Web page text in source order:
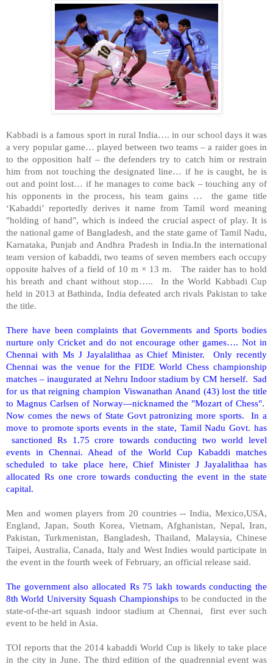
Kabbadi is a famous sport in rural India…. in our school days it was
a very popular game… played between two teams – a raider goes in
to the opposition half – the defenders try to catch him or restrain
him from not touching the designated line… if he is caught, he is
out and point lost… if he manages to come back – touching any of
his opponents in the process, his team gains … the game title
‘Kabaddi’ reportedly derives it name from Tamil word meaning
"holding of hand", which is indeed the crucial aspect of play. It is
the national game ofBangladesh, and the state game of Tamil Nadu,
Karnataka,Punjab and Andhra Pradesh in India.In the international
team version of kabaddi, two teams of seven members each occupy
opposite halves of a field of 10 m × 13 m. The raider has to hold
his breath and chant without stop….. In the World Kabbadi Cup
held in 2013 atBathinda, India defeated arch rivals Pakistan to take
the title.
There have been complaints that Governments and Sports bodies
nurture only Cricket and do not encourage other games…. Not in
Chennai with Ms J Jayalalithaa as Chief Minister. Only recently
Chennai was the venue for the FIDE World Chess championship
matches – inaugurated at Nehru Indoor stadium by CM herself. Sad
for us that reigning champion Viswanathan Anand (43) lost the title
to Magnus Carlsen of Norway—nicknamed the "Mozart of Chess".
Now comes the news of State Govt patronizing more sports. In a
move to promote sports events in the state, Tamil Nadu Govt. has
sanctioned Rs 1.75 crore towards conducting two world level
events in Chennai. Ahead of the World Cup Kabaddi matches
scheduled to take place here, Chief Minister J Jayalalithaa has
allocated Rs one crore towards conducting the event in the state
capital.
Men and women players from 20 countries -- India, Mexico,USA,
England, Japan, South Korea, Vietnam, Afghanistan, Nepal, Iran,
Pakistan, Turkmenistan, Bangladesh, Thailand, Malaysia, Chinese
Taipei, Australia, Canada, Italy and West Indies would participate in
the event in the fourth week of February, an official release said.
The government also allocated Rs 75 lakh towards conducting the
8th World University Squash Championshipsto be conducted in the
state-of-the-art squash indoor stadium at Chennai, first ever such
event to be held in Asia.
TOI reports that the 2014 kabaddi World Cup is likely to take place
in the city in June. The third edition of the quadrennial event was